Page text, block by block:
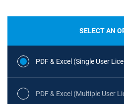
SELECT AN
PDF & Excel (Single User
PDF & Excel (Multiple User